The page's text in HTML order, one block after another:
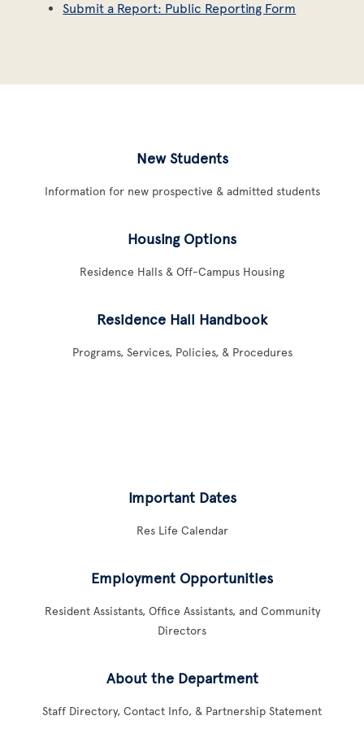
Submit a Report: Public Reporting Form
New Students
Information for new prospective & admitted students
Housing Options
Residence Halls & Off-Campus Housing
Residence Hall Handbook
Programs, Services, Policies, & Procedures
Important Dates
Res Life Calendar
Employment Opportunities
Resident Assistants, Office Assistants, and Community
Directors
About the Department
Staff Directory, Contact Info, & Partnership Statement